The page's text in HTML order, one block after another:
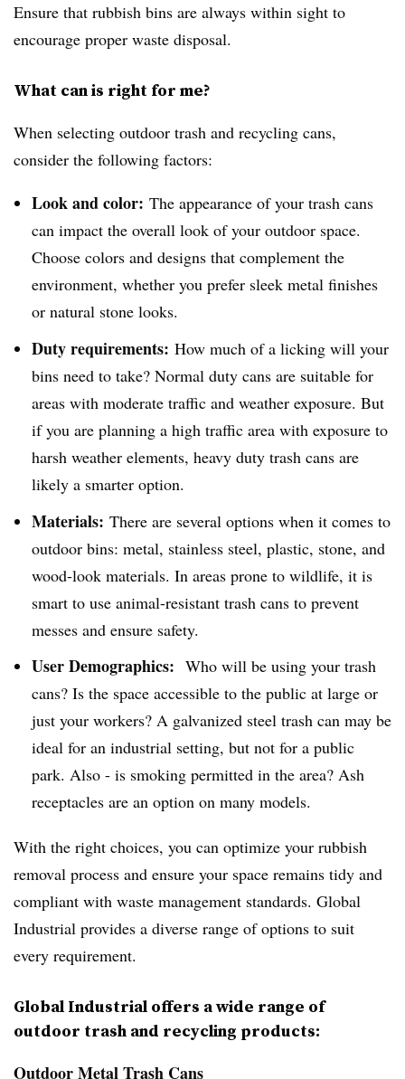
Ensure that rubbish bins are always within sight to
encourage proper waste disposal.
What can is right for me?
When selecting outdoor trash and recycling cans,
consider the following factors:
Look and color: The appearance of your trash cans
can impact the overall look of your outdoor space.
Choose colors and designs that complement the
environment, whether you prefer sleek metal finishes
or natural stone looks.
Duty requirements: How much of a licking will your
bins need to take? Normal duty cans are suitable for
areas with moderate traffic and weather exposure. But
if you are planning a high traffic area with exposure to
harsh weather elements, heavy duty trash cans are
likely a smarter option.
Materials: There are several options when it comes to
outdoor bins: metal, stainless steel, plastic, stone, and
wood-look materials. In areas prone to wildlife, it is
smart to use animal-resistant trash cans to prevent
messes and ensure safety.
User Demographics: Who will be using your trash
cans? Is the space accessible to the public at large or
just your workers? A galvanized steel trash can may be
ideal for an industrial setting, but not for a public
park. Also - is smoking permitted in the area? Ash
receptacles are an option on many models.
With the right choices, you can optimize your rubbish
removal process and ensure your space remains tidy and
compliant with waste management standards. Global
Industrial provides a diverse range of options to suit
every requirement.
Global Industrial offers a wide range of
outdoor trash and recycling products:
Outdoor Metal Trash Cans